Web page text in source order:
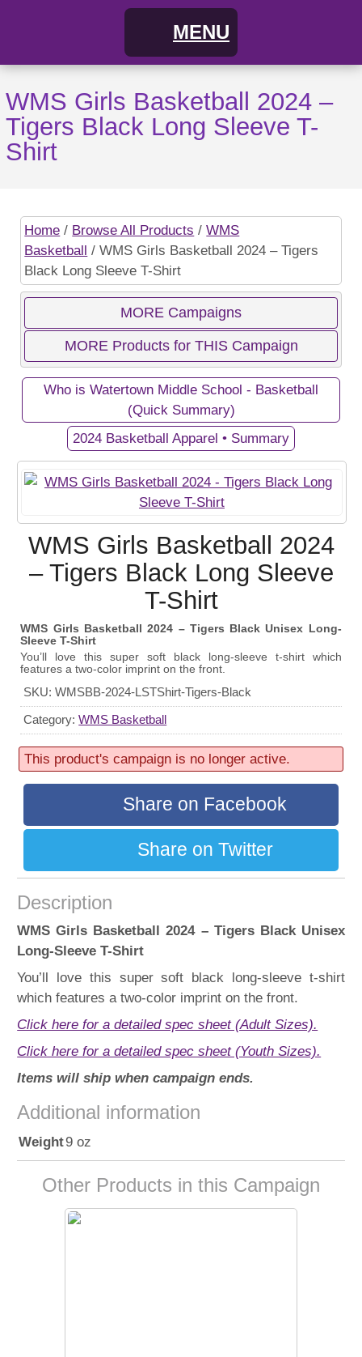
MENU
FAQs
Cart
My Account
Shopping Cart / Order
Checkout
Campaigns
Current Campaigns
Previous Campaigns
Private Campaigns
WMS Girls Basketball 2024 –
Tigers Black Long Sleeve T-
Shirt
Home / Browse All Products /WMS
Basketball / WMS Girls Basketball 2024 – Tigers
Black Long Sleeve T-Shirt
MORE Campaigns
MORE Products for THIS Campaign
Who is Watertown Middle School - Basketball
(Quick Summary)
2024 Basketball Apparel • Summary
View Business/Organization Page
Watertown Middle School -
Basketball
Our Middle School's Girls Basketball Team in
Watertown, Tennessee - Go Purple Tigers!
View Campaign Page
2024 Basketball Apparel
Gear up and show your support for the WMS Girls
Basketball Team with our exclusive apparel
fundraiser! Every purchase helps fund equipment
Start Date: September 19, 2024
Goal:100 items
52 sold
WMS Girls Basketball 2024
– Tigers Black Long Sleeve
T-Shirt
WMS Girls Basketball 2024 – Tigers Black Unisex Long-
Sleeve T-Shirt
You’ll love this super soft black long-sleeve t-shirt which
features a two-color imprint on the front.
SKU:WMSBB-2024-LSTShirt-Tigers-Black
Category:WMS Basketball
This product's campaign is no longer active.
Share on Facebook
Share on Twitter
Description
WMS Girls Basketball 2024 – Tigers Black Unisex
Long-Sleeve T-Shirt
You’ll love this super soft black long-sleeve t-shirt
which features a two-color imprint on the front.
Click here for a detailed spec sheet (Adult Sizes).
Click here for a detailed spec sheet (Youth Sizes).
Items will ship when campaign ends.
Additional information
Weight9 oz
Other Products in this Campaign